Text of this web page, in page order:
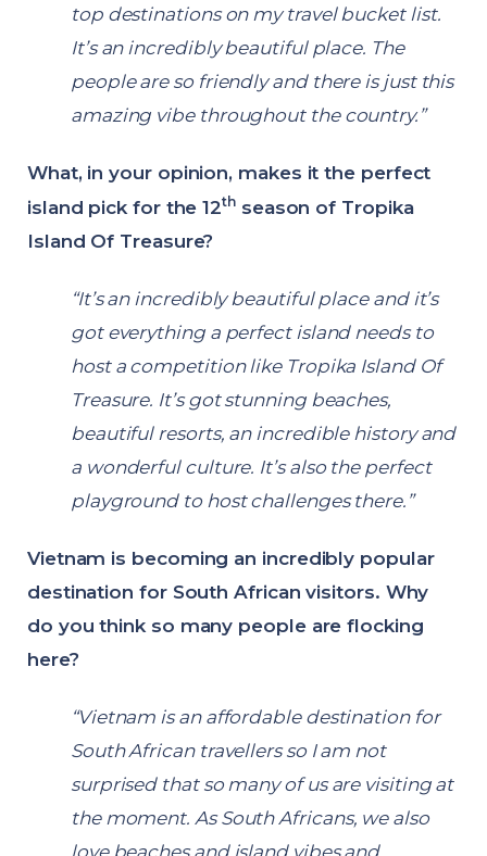
top destinations on my travel bucket list.
It’s an incredibly beautiful place. The
people are so friendly and there is just this
amazing vibe throughout the country.”
What, in your opinion, makes it the perfect
island pick for the 12thseason of Tropika
Island Of Treasure?
“It’s an incredibly beautiful place and it’s
got everything a perfect island needs to
host a competition like Tropika Island Of
Treasure. It’s got stunning beaches,
beautiful resorts, an incredible history and
a wonderful culture. It’s also the perfect
playground to host challenges there.”
Vietnam is becoming an incredibly popular
destination for South African visitors. Why
do you think so many people are flocking
here?
“Vietnam is an affordable destination for
South African travellers so I am not
surprised that so many of us are visiting at
the moment. As South Africans, we also